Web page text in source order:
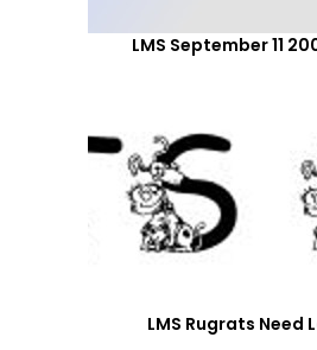
LMS September 11
LMS Rugrats Need